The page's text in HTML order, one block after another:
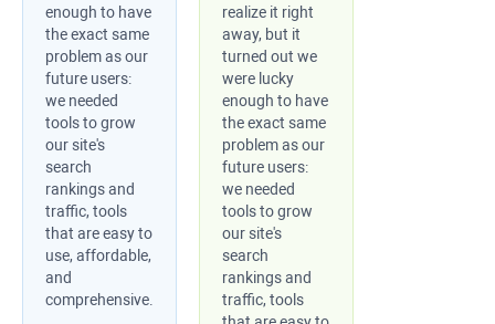
enough to have
the exact same
problem as our
future users:
we needed
tools to grow
our site's
search
rankings and
traffic, tools
that are easy to
use, affordable,
and
comprehensive.
realize it right
away, but it
turned out we
were lucky
enough to have
the exact same
problem as our
future users:
we needed
tools to grow
our site's
search
rankings and
traffic, tools